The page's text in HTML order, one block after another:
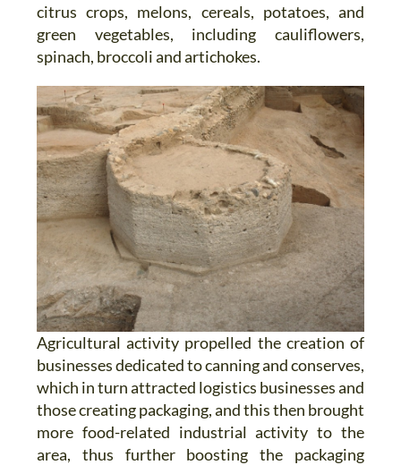
citrus crops, melons, cereals, potatoes, and
green vegetables, including cauliflowers,
spinach, broccoli and artichokes.
Agricultural activity propelled the creation of
businesses dedicated to canning and conserves,
which in turn attracted logistics businesses and
those creating packaging, and this then brought
more food-related industrial activity to the
area, thus further boosting the packaging